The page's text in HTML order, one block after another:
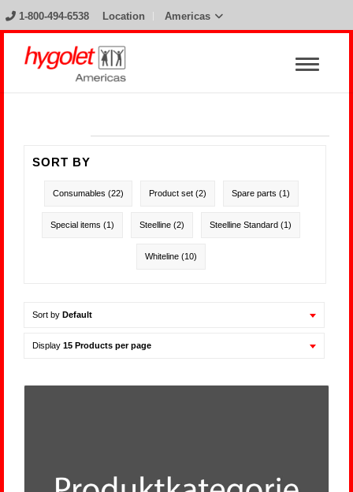
Location Americas
1-800-494-6538
SORT BY
Consumables (22) Product set (2) Spare parts (1)
Special items (1) Steelline (2) Steelline Standard (1)
Whiteline (10)
Sort by Default
Display 15 Products per page